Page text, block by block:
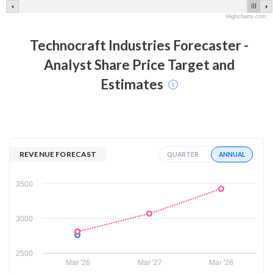
Highcharts.com
Technocraft Industries Forecaster -
Analyst Share Price Target and
Estimates
REVENUE FORECAST QUARTER ANNUAL
Mar '26 Mar '27 Mar '28
2500
3000
3500